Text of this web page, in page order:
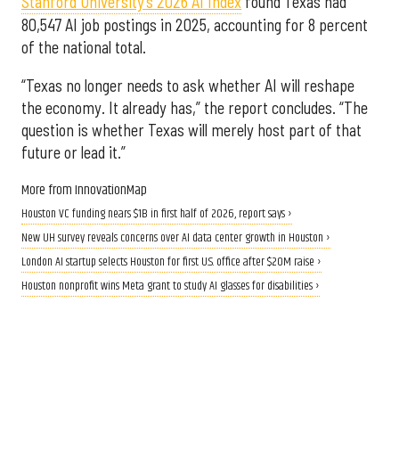
80,547 AI job postings in 2025, accounting for 8 percent
of the national total.
“Texas no longer needs to ask whether AI will reshape
the economy. It already has,” the report concludes. “The
question is whether Texas will merely host part of that
future or lead it.”
More from InnovationMap
Houston VC funding nears $1B in first half of 2026, report says ›
New UH survey reveals concerns over AI data center growth in Houston ›
London AI startup selects Houston for first U.S. office after $20M raise ›
Houston nonprofit wins Meta grant to study AI glasses for disabilities ›